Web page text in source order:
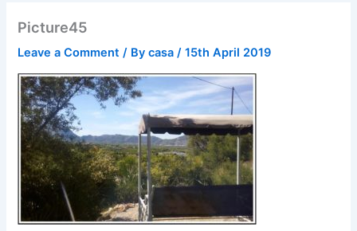
Picture45
Leave a Comment / Bycasa/15th April 2019